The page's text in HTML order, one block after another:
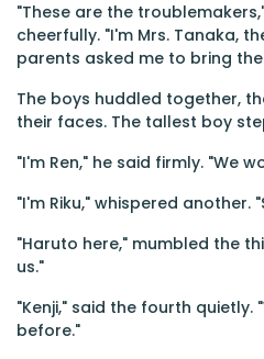
"These are the
cheerfully. "I'm Mrs. Tanaka,
parents asked me to bring
The boys huddled together,
their faces. The tallest boy
"I'm Ren," he said firmly. "We
"I'm Riku," whispered another.
"Haruto here," mumbled the
us."
"Kenji," said the fourth quietly.
before."